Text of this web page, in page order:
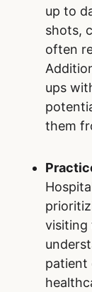
up to
shots,
often
ups
them
visiting
patient